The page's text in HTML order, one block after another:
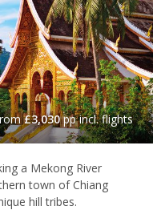
£3,030pp incl. flights
a Mekong River
town of Chiang
hill tribes.